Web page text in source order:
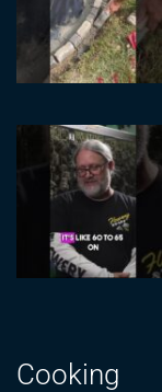
Cooking